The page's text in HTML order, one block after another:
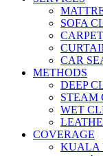
SOFA
CAR
METHODS
DEEP
STEAM
WET
COVERAGE
KUALA